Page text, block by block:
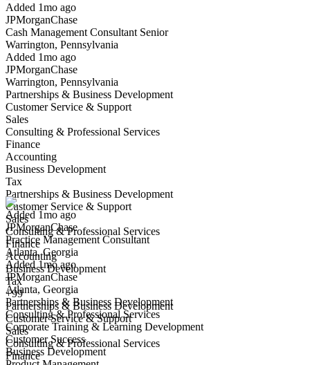
Added 1mo ago
JPMorganChase
Cash Management Consultant Senior
Warrington, Pennsylvania
Added 1mo ago
JPMorganChase
Warrington, Pennsylvania
Partnerships & Business Development
Customer Service & Support
Sales
Consulting & Professional Services
Finance
Accounting
Business Development
Tax
Partnerships & Business Development
Customer Service & Support
Sales
Consulting & Professional Services
Finance
Accounting
Business Development
Tax
+99
Partnerships & Business Development
Customer Service & Support
Sales
Consulting & Professional Services
Finance
Have you applied for this role?
Yes I applied Save for later
Practice Management Consultant
We won't show you this job again
Undo
Added 1mo ago
JPMorganChase
Practice Management Consultant
Atlanta, Georgia
Added 1mo ago
JPMorganChase
Atlanta, Georgia
Partnerships & Business Development
Consulting & Professional Services
Corporate Training & Learning Development
Customer Success
Business Development
Have you applied for this role?
Yes I applied Save for later Not yet